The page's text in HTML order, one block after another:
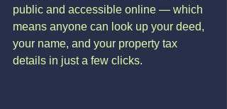
public and accessible online — which
means anyone can look up your deed,
your name, and your property tax
details in just a few clicks.